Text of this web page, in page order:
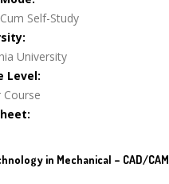
in Mechanical – CAD/CAM
Self-Study
University
Level: